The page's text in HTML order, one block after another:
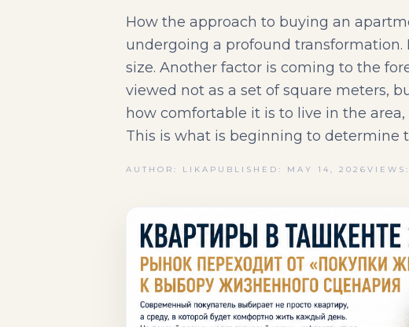
How the approach to buying an
undergoing a profound
size. Another factor is coming to the
viewed not as a set of square meters,
how comfortable it is to live in the
This is what is beginning to determine
AUTHOR: LIKA PUBLISHED: MAY 14, 2026